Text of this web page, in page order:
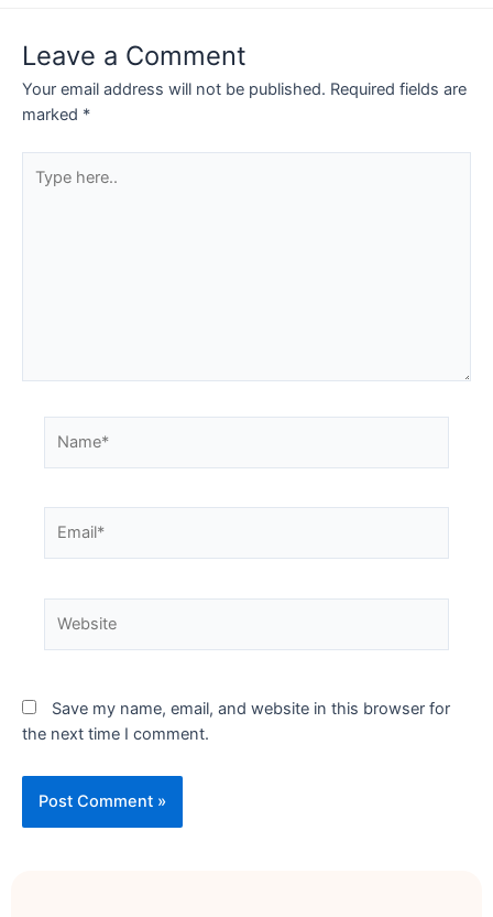
Leave a Comment
Your email address will not be published. Required fields are
marked *
Save my name, email, and website in this browser for
the next time I comment.